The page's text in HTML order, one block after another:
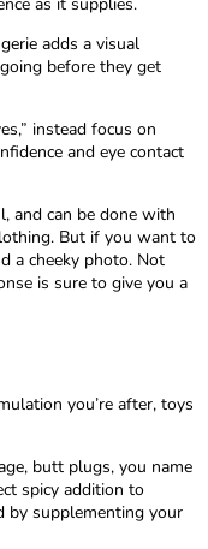
adds a visual
before they get
instead focus on
and eye contact
and can be done with
But if you want to
a cheeky photo. Not
is sure to give you a
you’re after, toys
butt plugs, you name
spicy addition to
by supplementing your